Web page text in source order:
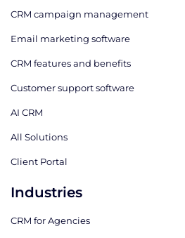
CRM campaign management
Email marketing software
CRM features and benefits
Customer support software
AI CRM
All Solutions
Client Portal
Industries
CRM for Agencies